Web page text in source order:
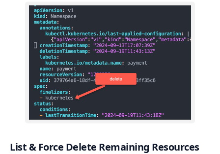
List & Force Delete Remaining Resources